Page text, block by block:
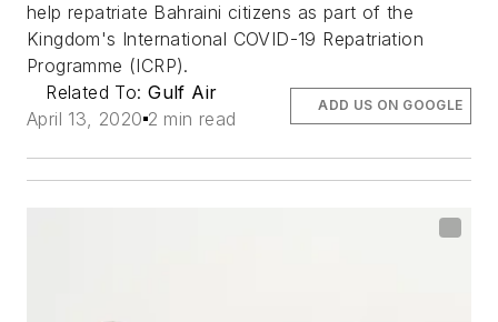
help repatriate Bahraini citizens as part of the
Kingdom's International COVID-19 Repatriation
Programme (ICRP).
Related To:Gulf Air
April 13, 2020 2 min read
ADD US ON GOOGLE